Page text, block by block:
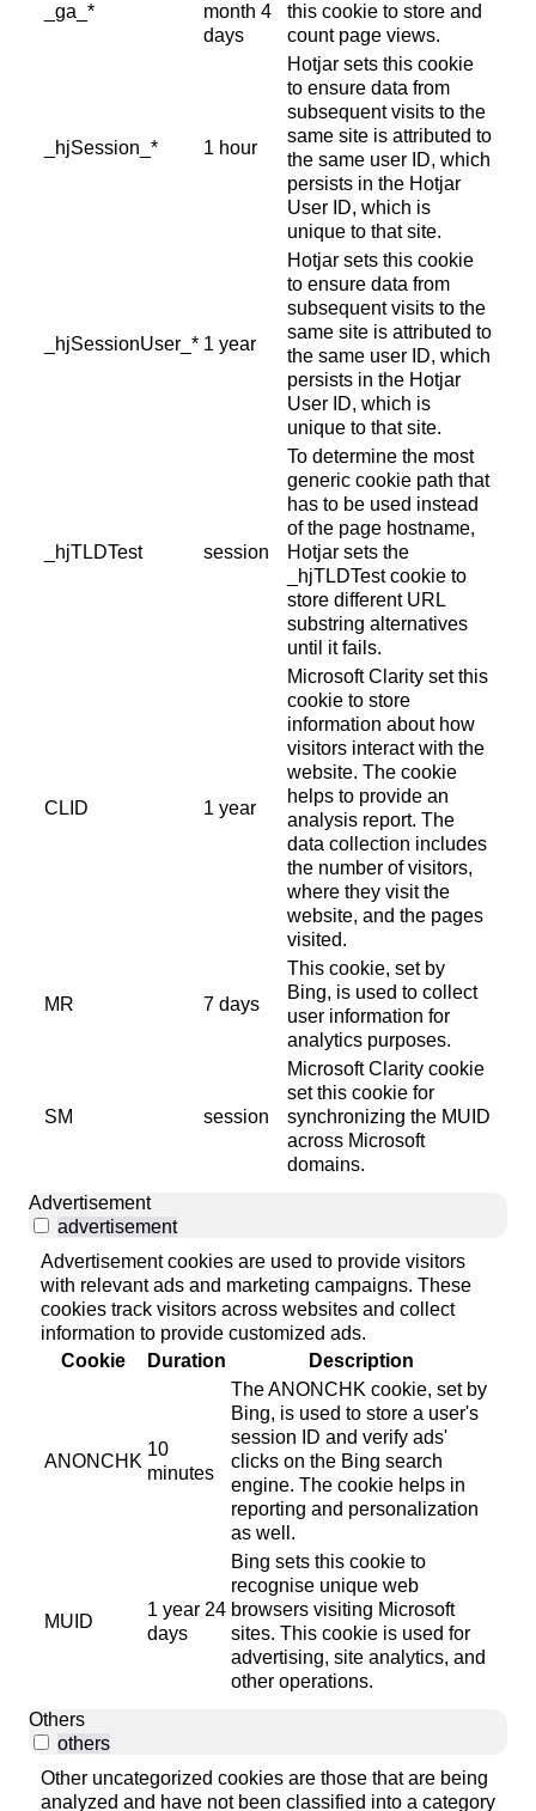
_ga_*
month 4
days
this cookie to store and
count page views.
_hjSession_* 1 hour
Hotjar sets this cookie
to ensure data from
subsequent visits to the
same site is attributed to
the same user ID, which
persists in the Hotjar
User ID, which is
unique to that site.
_hjSessionUser_* 1 year
Hotjar sets this cookie
to ensure data from
subsequent visits to the
same site is attributed to
the same user ID, which
persists in the Hotjar
User ID, which is
unique to that site.
_hjTLDTest session
To determine the most
generic cookie path that
has to be used instead
of the page hostname,
Hotjar sets the
_hjTLDTest cookie to
store different URL
substring alternatives
until it fails.
CLID 1 year
Microsoft Clarity set this
cookie to store
information about how
visitors interact with the
website. The cookie
helps to provide an
analysis report. The
data collection includes
the number of visitors,
where they visit the
website, and the pages
visited.
MR 7 days
This cookie, set by
Bing, is used to collect
user information for
analytics purposes.
SM session
Microsoft Clarity cookie
set this cookie for
synchronizing the MUID
across Microsoft
domains.
Advertisement
advertisement
Advertisement cookies are used to provide visitors
with relevant ads and marketing campaigns. These
cookies track visitors across websites and collect
information to provide customized ads.
Cookie
Duration Description
ANONCHK
10
minutes
The ANONCHK cookie, set by
Bing, is used to store a user's
session ID and verify ads'
clicks on the Bing search
engine. The cookie helps in
reporting and personalization
as well.
MUID
1 year 24
days
Bing sets this cookie to
recognise unique web
browsers visiting Microsoft
sites. This cookie is used for
advertising, site analytics, and
other operations.
Others
others
Other uncategorized cookies are those that are being
analyzed and have not been classified into a category